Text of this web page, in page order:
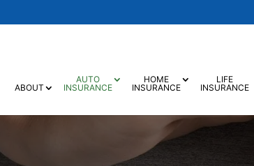
ABOUT
AUTO
INSURANCE
HOME
INSURANCE
LIFE
INSURANCE